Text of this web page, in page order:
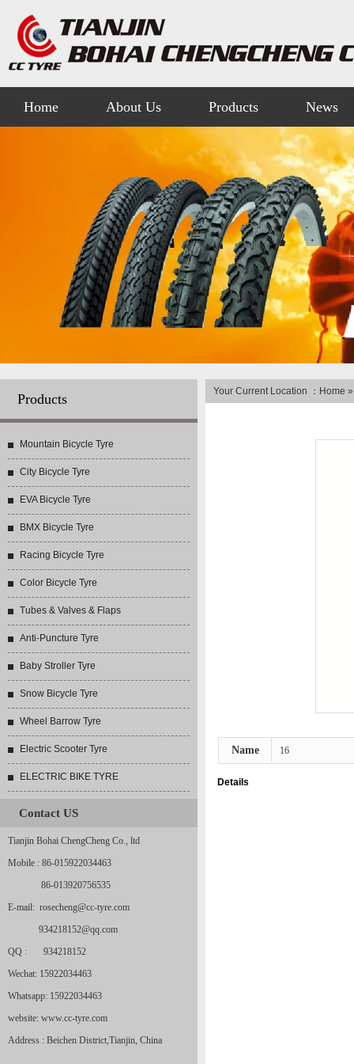
Home About Us Products News
Products
Mountain Bicycle Tyre
City Bicycle Tyre
EVA Bicycle Tyre
BMX Bicycle Tyre
Racing Bicycle Tyre
Color Bicycle Tyre
Tubes & Valves & Flaps
Anti-Puncture Tyre
Baby Stroller Tyre
Snow Bicycle Tyre
Wheel Barrow Tyre
Electric Scooter Tyre
ELECTRIC BIKE TYRE
Contact US
Tianjin Bohai ChengCheng Co., ltd
Mobile : 86-015922034463
86-013920756535
E-mail: rosecheng@cc-tyre.com
934218152@qq.com
QQ : 934218152
Wechat: 15922034463
Whatsapp: 15922034463
website: www.cc-tyre.com
Address : Beichen District,Tianjin, China
Your Current Location ： Home
Name 16
Details